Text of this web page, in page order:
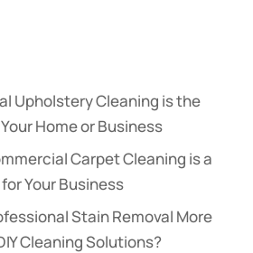
Upholstery Cleaning is the
Home or Business
Carpet Cleaning is a
Your Business
Stain Removal More
Cleaning Solutions?